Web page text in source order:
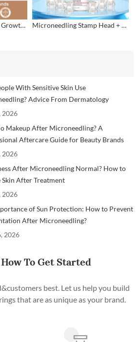
Customized 2+1 Beard Growth Care Micro Infusion System Microneedling Stamp Head + Ampoule Serum Set
With Sensitive Skin Use
Advice From Dermatology
2026
Makeup After Microneedling? A
Aftercare Guide for Beauty Brands
2026
After Microneedling Normal? How to
Skin After Treatment
2026
of Sun Protection: How to Prevent
After Microneedling?
2026
How To Get Started
best. Let us help you build
that are as unique as your brand.